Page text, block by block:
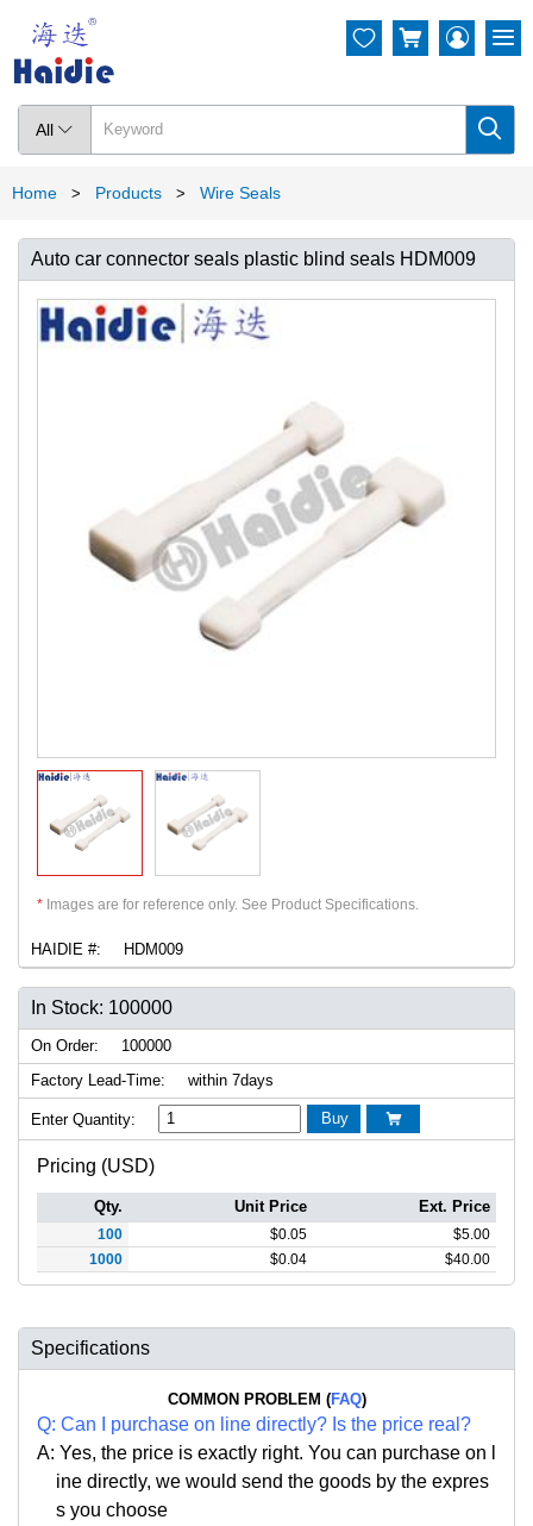
All  
  
Home > Products > Wire Seals
Auto car connector seals plastic blind seals HDM009
* Images are for reference only. See Product Specifications.
HAIDIE #: HDM009
In Stock: 100000
On Order:
100000
Factory Lead-Time:
within 7days
Enter Quantity: Buy 
Pricing (USD)
Qty. Unit Price Ext. Price
100 $0.05 $5.00
1000
$0.04 $40.00
Specifications
COMMON PROBLEM (FAQ)
Q: Can I purchase on line directly? Is the price real?
A: Yes, the price is exactly right. You can purchase on l
ine directly, we would send the goods by the expres
s you choose